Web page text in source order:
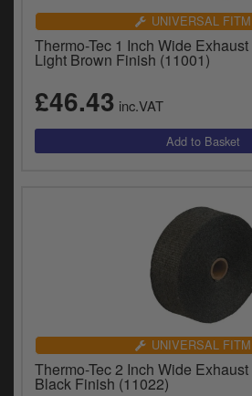
UNIVERSAL
Thermo-Tec 1 Inch Wide
Light Brown Finish (11001)
£46.43 inc.VAT
UNIVERSAL
Thermo-Tec 2 Inch Wide
Black Finish (11022)